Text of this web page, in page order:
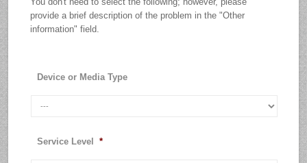
provide a brief description of the problem in the "Other
information" field.
Device or Media Type
Service Level *